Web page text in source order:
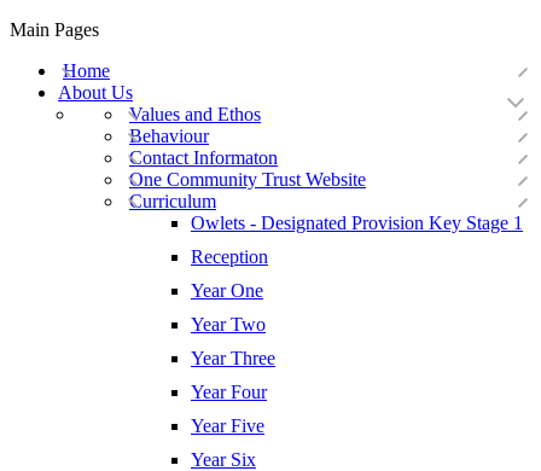
Main Pages
Home
About Us
Values and Ethos
Behaviour
Contact Informaton
One Community Trust Website
Curriculum
Owlets - Designated Provision Key Stage 1
Reception
Year One
Year Two
Year Three
Year Four
Year Five
Year Six